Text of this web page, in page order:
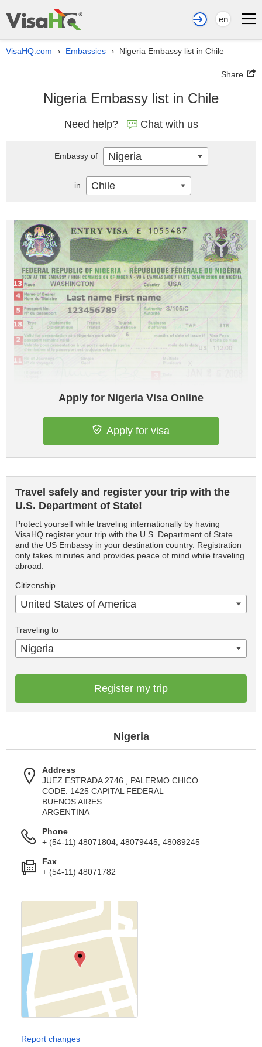
en
VisaHQ.com › Embassies › Nigeria Embassy list in Chile
Share
Nigeria Embassy list in Chile
Need help? Chat with us
Apply for Nigeria Visa Online
Apply for visa
Travel safely and register your trip with the
U.S. Department of State!
Protect yourself while traveling internationally by having
VisaHQ register your trip with the U.S. Department of State
and the US Embassy in your destination country. Registration
only takes minutes and provides peace of mind while traveling
abroad.
Citizenship
United States of America
Traveling to
Nigeria
Register my trip
Nigeria
Address
JUEZ ESTRADA 2746 , PALERMO CHICO
CODE: 1425 CAPITAL FEDERAL
BUENOS AIRES
ARGENTINA
Phone
+ (54-11) 48071804, 48079445, 48089245
Fax
+ (54-11) 48071782
Report changes
Embassy of Nigeria
in Chile